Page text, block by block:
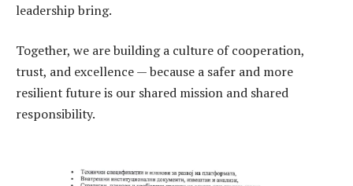
leadership bring.
Together, we are building a culture of cooperation,
trust, and excellence — because a safer and more
resilient future is our shared mission and shared
responsibility.